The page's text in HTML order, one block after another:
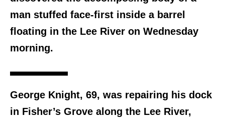
man stuffed face-first inside a barrel
floating in the Lee River on Wednesday
morning.
George Knight, 69, was repairing his dock
in Fisher’s Grove along the Lee River,